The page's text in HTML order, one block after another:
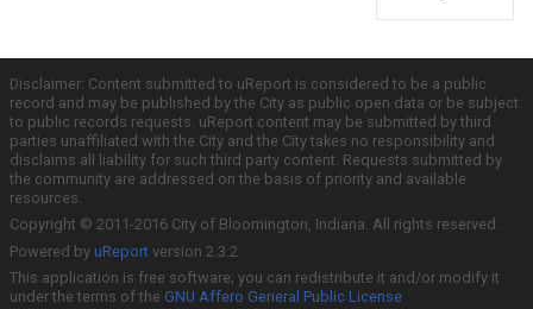
Disclaimer: Content submitted to uReport is considered to be a public
record and may be published by the City as public open data or be subject
to public records requests. uReport content may be submitted by third
parties unaffiliated with the City and the City takes no responsibility and
disclaims all liability for such third party content. Requests submitted by
the community are addressed on the basis of priority and available
resources.
Copyright © 2011-2016 City of Bloomington, Indiana. All rights reserved.
Powered by uReport version 2.3.2
This application is free software; you can redistribute it and/or modify it
under the terms of the GNU Affero General Public License